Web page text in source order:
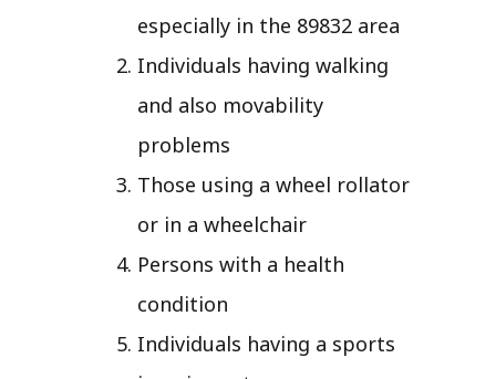
especially in the 89832 area
Individuals having walking
and also movability
problems
Those using a wheel rollator
or in a wheelchair
Persons with a health
condition
Individuals having a sports